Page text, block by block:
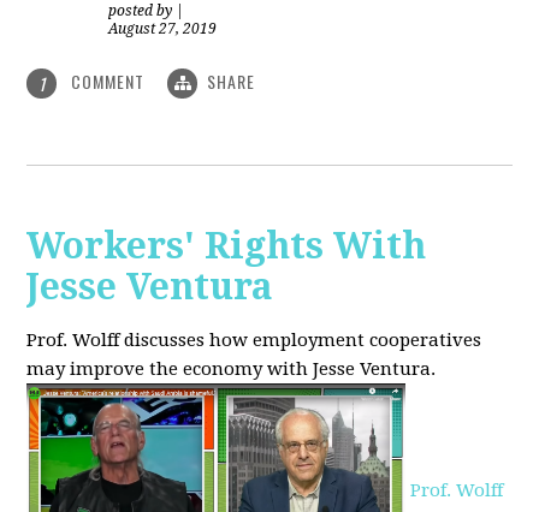
posted by
August 27, 2019
1 COMMENT SHARE
Workers' Rights With
Jesse Ventura
Prof. Wolff discusses how employment cooperatives
may improve the economy with Jesse Ventura.
Prof. Wolff